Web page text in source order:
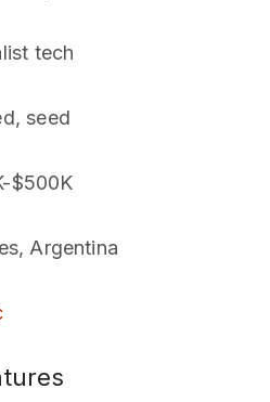
tech
seed
$500K
Argentina